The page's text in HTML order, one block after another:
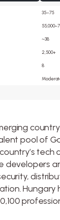
35–75
~38
2,500+
8
pool of
tech
developers
Hungary